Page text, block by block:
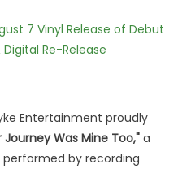
7 Vinyl Release of Debut
Re-Release
Entertainment proudly
Journey Was Mine Too,"a
by recording